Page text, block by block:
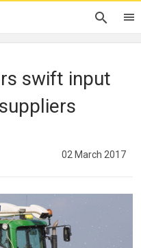
swift input
02 March 2017